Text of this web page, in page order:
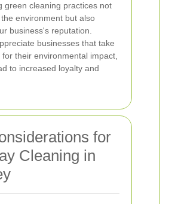
green cleaning practices not
environment but also
business's reputation.
businesses that take
their environmental impact,
to increased loyalty and
for
Cleaning in